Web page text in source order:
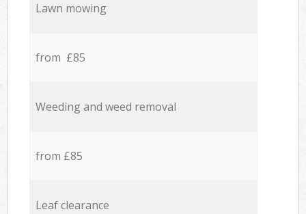
Lawn mowing
from £85
Weeding and weed removal
from £85
Leaf clearance